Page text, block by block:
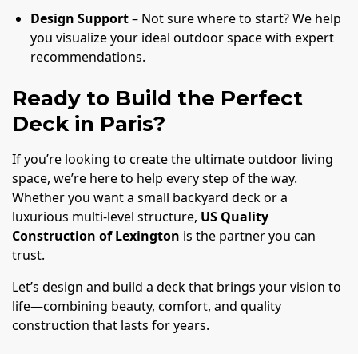
Design Support– Not sure where to start? We help
you visualize your ideal outdoor space with expert
recommendations.
Ready to Build the Perfect
Deck in Paris?
If you’re looking to create the ultimate outdoor living
space, we’re here to help every step of the way.
Whether you want a small backyard deck or a
luxurious multi-level structure, US Quality
Construction of Lexington is the partner you can
trust.
Let’s design and build a deck that brings your vision to
life—combining beauty, comfort, and quality
construction that lasts for years.